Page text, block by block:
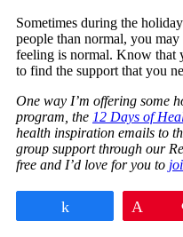
Sometimes during the
people than normal, you
feeling is normal. Know that
to find the support that you
One way I’m offering some
program, the 12 Days of
health inspiration emails to
group support through our
free and I’d love for you to